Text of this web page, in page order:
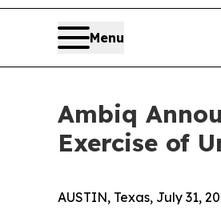
Menu
Ambiq
Exercise of
AUSTIN, Texas, July 31,